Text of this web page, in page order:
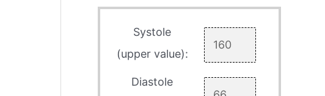
Systole
(upper value):
Diastole